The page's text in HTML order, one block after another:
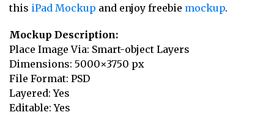
this iPad Mockup and enjoy freebie mockup.
Mockup Description:
Place Image Via: Smart-object Layers
Dimensions: 5000×3750 px
File Format: PSD
Layered: Yes
Editable: Yes